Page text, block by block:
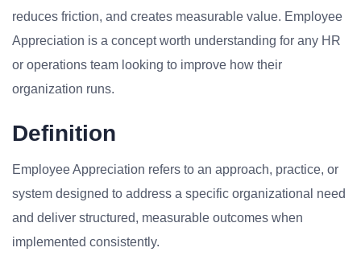
reduces friction, and creates measurable value. Employee
Appreciation is a concept worth understanding for any HR
or operations team looking to improve how their
organization runs.
Definition
Employee Appreciation refers to an approach, practice, or
system designed to address a specific organizational need
and deliver structured, measurable outcomes when
implemented consistently.